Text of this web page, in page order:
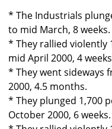
* The Industrials
to mid March, 8 weeks.
* They rallied violently
mid April 2000, 4
* They went sideways
2000, 4.5 months.
* They plunged 1,700
October 2000, 6 weeks.